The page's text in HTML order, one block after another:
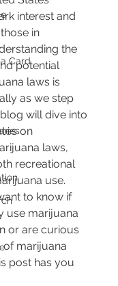
Card
interest and
in
the
potential
laws is
as we step
will dive into
on
laws,
recreational
use.
to know if
use marijuana
or are curious
of marijuana
post has you